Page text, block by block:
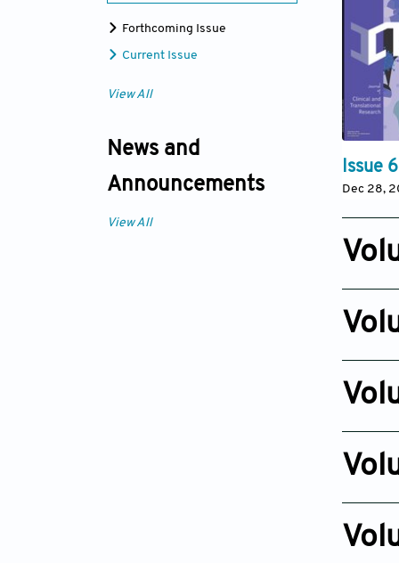
Forthcoming Issue
Current Issue
View All
News and
Announcements
View All
Issue 6
Dec 28,